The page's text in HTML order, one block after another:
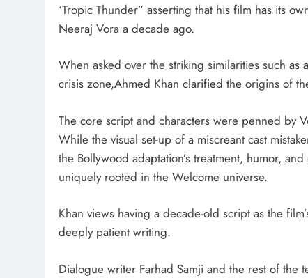
‘Tropic Thunder” asserting that his film has its
Neeraj Vora a decade ago.
When asked over the striking similarities such
crisis zone,Ahmed Khan clarified the origins of
The core script and characters were penned by
While the visual set-up of a miscreant cast
the Bollywood adaptation’s treatment, humor,
uniquely rooted in the Welcome universe.
Khan views having a decade-old script as the
deeply patient writing.
Dialogue writer Farhad Samji and the rest of the